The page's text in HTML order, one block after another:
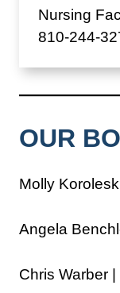
Nursing
810-244-
OUR
Molly
Angela
Chris Warber |